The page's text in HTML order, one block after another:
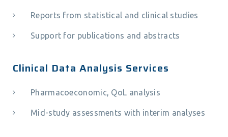
Reports from statistical and clinical studies
Support for publications and abstracts
Clinical Data Analysis Services
Pharmacoeconomic, QoL analysis
Mid-study assessments with interim analyses